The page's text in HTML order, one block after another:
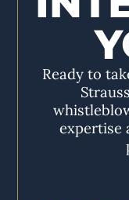
Ready to
expertise